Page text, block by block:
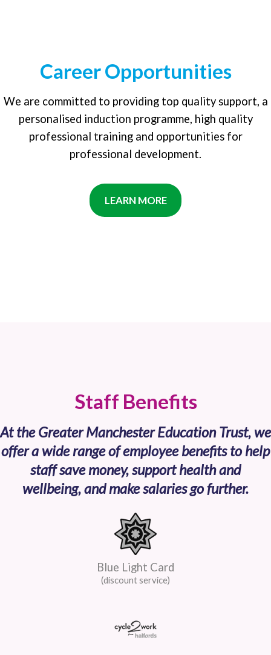
Career Opportunities
We are committed to providing top quality support, a
personalised induction programme, high quality
professional training and opportunities for
professional development.
Staff Benefits
At the Greater Manchester Education Trust, we
offer a wide range of employee benefits to help
staff save money, support health and
wellbeing, and make salaries go further.
Blue Light Card
(discount service)